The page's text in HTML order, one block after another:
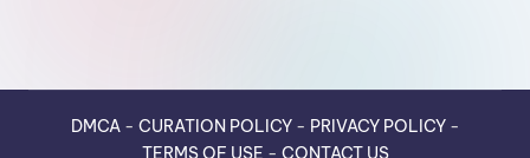
DMCA- CURATION POLICY- PRIVACY POLICY-
TERMS OF USE - CONTACT US